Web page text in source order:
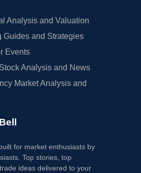
Analysis and Valuation
Guides and Strategies
Events
Analysis and News
Market Analysis and
for market enthusiasts by
Top stories, top
ideas delivered to your